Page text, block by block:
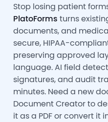
Stop losing patient
PlatoForms turns
documents, and
secure, HIPAA-
preserving approved
language. AI field
signatures, and audit
minutes. Need a new
Document Creator to
it as a PDF or convert it